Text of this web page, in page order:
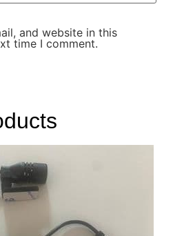
and website in this
time I comment.